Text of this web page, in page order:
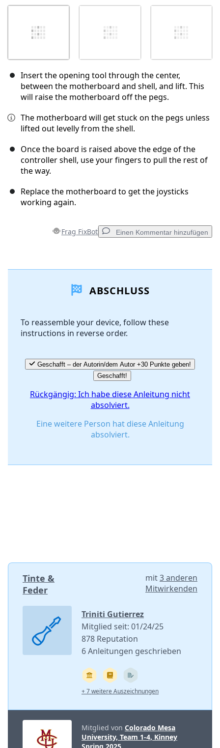
Insert the opening tool through the center,
between the motherboard and shell, and lift. This
will raise the motherboard off the pegs.
The motherboard will get stuck on the pegs unless
lifted out levelly from the shell.
Once the board is raised above the edge of the
controller shell, use your fingers to pull the rest of
the way.
Replace the motherboard to get the joysticks
working again.
Frag FixBot Einen Kommentar hinzufügen
Kommentar hinzufügen
Abbrechen
ABSCHLUSS
To reassemble your device, follow these
instructions in reverse order.
Geschafft – der Autorin/dem Autor +30 Punkte geben!
Geschafft!
Rückgängig: Ich habe diese Anleitung nicht
absolviert.
Eine weitere Person hat diese Anleitung
absolviert.
Tinte &
Feder
mit3 anderen
Mitwirkenden
Triniti Gutierrez
Mitglied seit: 01/24/25
878 Reputation
6 Anleitungen geschrieben
+ 7 weitere Auszeichnungen
Mitglied von Colorado Mesa
University, Team 1-4, Kinney